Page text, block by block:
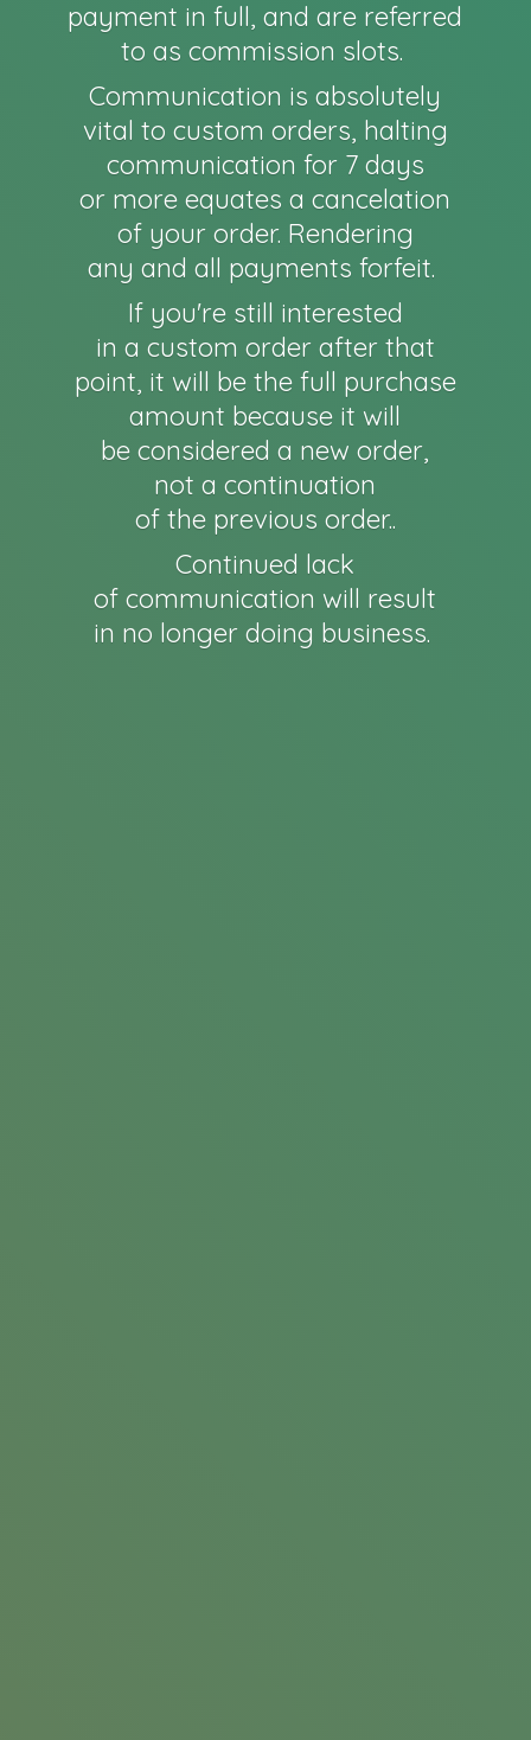
payment in full, and are referred
to as commission slots.
Communication is absolutely
vital to custom orders, halting
communication for 7 days
or more equates a cancelation
of your order. Rendering
any and all payments forfeit.
If you're still interested
in a custom order after that
point, it will be the full purchase
amount because it will
be considered a new order,
not a continuation
of the previous order..
Continued lack
of communication will result
in no longer doing business.